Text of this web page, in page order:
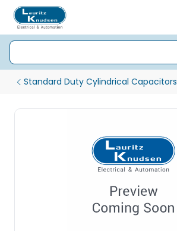
Standard Duty Cylindrical Capacitors